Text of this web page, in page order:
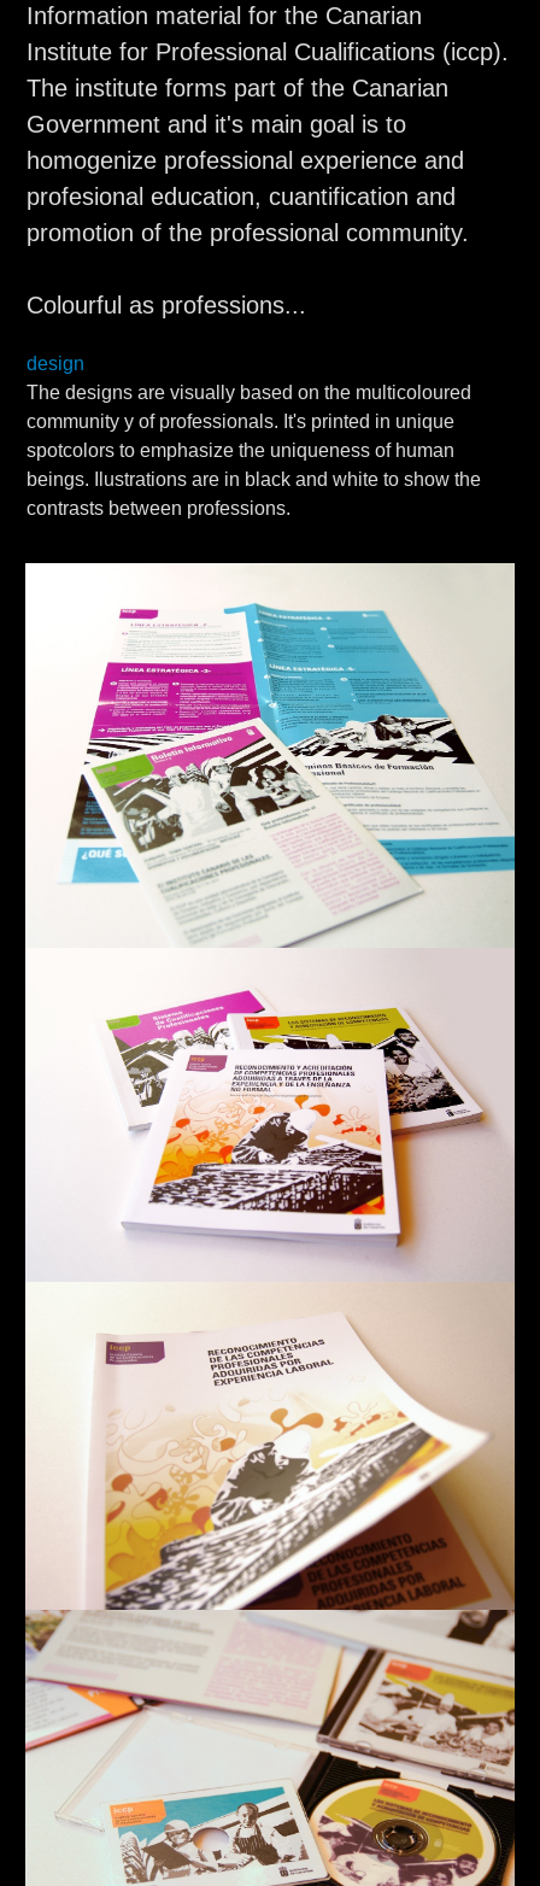
Information material for the Canarian
Institute for Professional Cualifications (iccp).
The institute forms part of the Canarian
Government and it's main goal is to
homogenize professional experience and
profesional education, cuantification and
promotion of the professional community.
Colourful as professions...
design
The designs are visually based on the multicoloured
community y of professionals. It's printed in unique
spotcolors to emphasize the uniqueness of human
beings. Ilustrations are in black and white to show the
contrasts between professions.